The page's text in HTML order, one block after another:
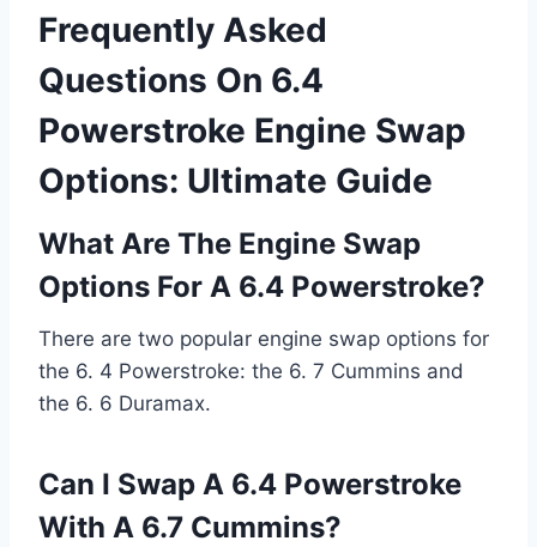
Frequently Asked
Questions On 6.4
Powerstroke Engine Swap
Options: Ultimate Guide
What Are The Engine Swap
Options For A 6.4 Powerstroke?
There are two popular engine swap options for
the 6. 4 Powerstroke: the 6. 7 Cummins and
the 6. 6 Duramax.
Can I Swap A 6.4 Powerstroke
With A 6.7 Cummins?